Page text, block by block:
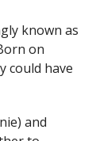
known as
on
could have
and